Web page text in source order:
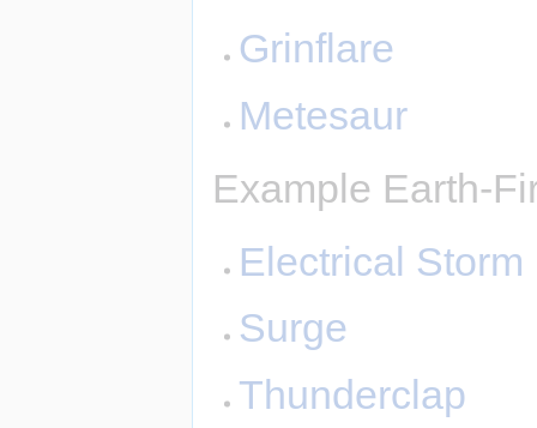
Grinflare
Metesaur
Example Earth-
Electrical Storm
Surge
Thunderclap